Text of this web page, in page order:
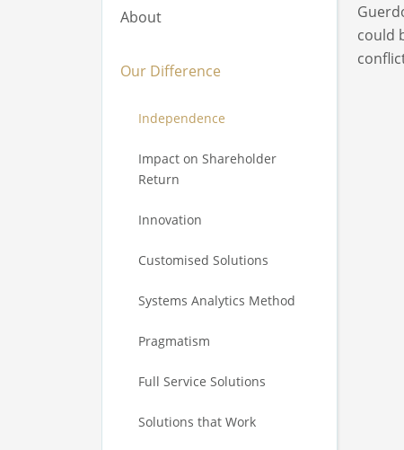
could
About
Our Difference
Independence
Impact on Shareholder
Return
Innovation
Customised Solutions
Systems Analytics Method
Pragmatism
Full Service Solutions
Solutions that Work